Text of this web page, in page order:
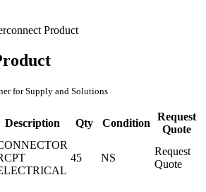
Product
for Supply and Solutions
Description Qty Condition
Request
Quote
45 NS
Request
Quote